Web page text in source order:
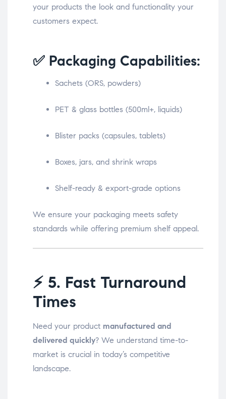
your products the look and functionality your
customers expect.
✅ Packaging Capabilities:
Sachets (ORS, powders)
PET & glass bottles (500ml+, liquids)
Blister packs (capsules, tablets)
Boxes, jars, and shrink wraps
Shelf-ready & export-grade options
We ensure your packaging meets safety
standards while offering premium shelf appeal.
⚡ 5. Fast Turnaround
Times
Need your product manufactured and
delivered quickly? We understand time-to-
market is crucial in today’s competitive
landscape.